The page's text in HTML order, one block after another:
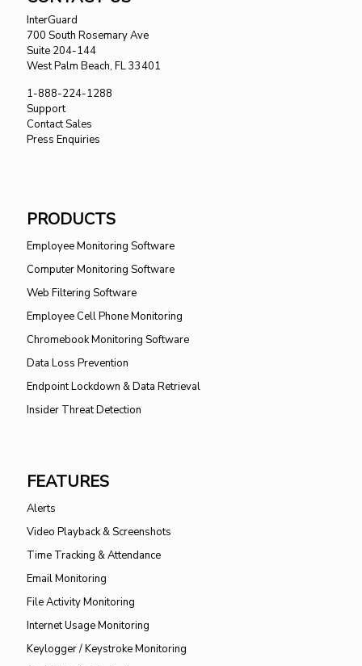
InterGuard
700 South Rosemary Ave
Suite 204-144
West Palm Beach, FL 33401
1-888-224-1288
Support
Contact Sales
Press Enquiries
PRODUCTS
Employee Monitoring Software
Computer Monitoring Software
Web Filtering Software
Employee Cell Phone Monitoring
Chromebook Monitoring Software
Data Loss Prevention
Endpoint Lockdown & Data Retrieval
Insider Threat Detection
FEATURES
Alerts
Video Playback & Screenshots
Time Tracking & Attendance
Email Monitoring
File Activity Monitoring
Internet Usage Monitoring
Keylogger / Keystroke Monitoring